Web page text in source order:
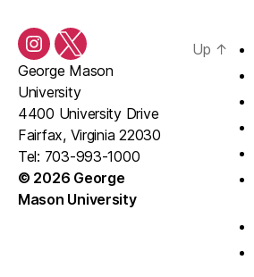
InstagramTwitter/X
George Mason
University
4400 University Drive
Fairfax, Virginia 22030
Tel: 703-993-1000
© 2026 George
Mason University
Up ↑